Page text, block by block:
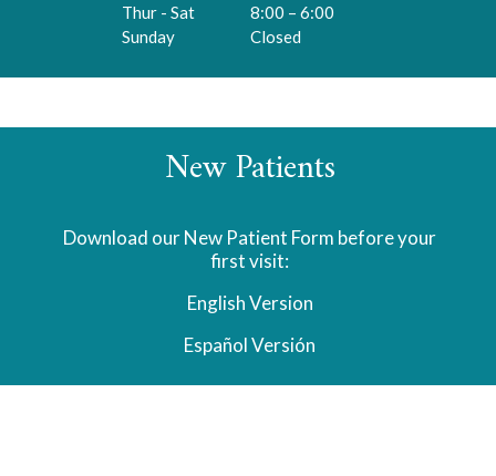
Thur - Sat
8:00 – 6:00
Sunday
Closed
New Patients
Download our New Patient Form before your
first visit:
English Version
EspañolVersión